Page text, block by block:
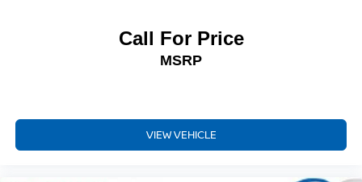
Outside temperature display
Tilt steering wheel
Call For Price
MSRP
VIEW VEHICLE